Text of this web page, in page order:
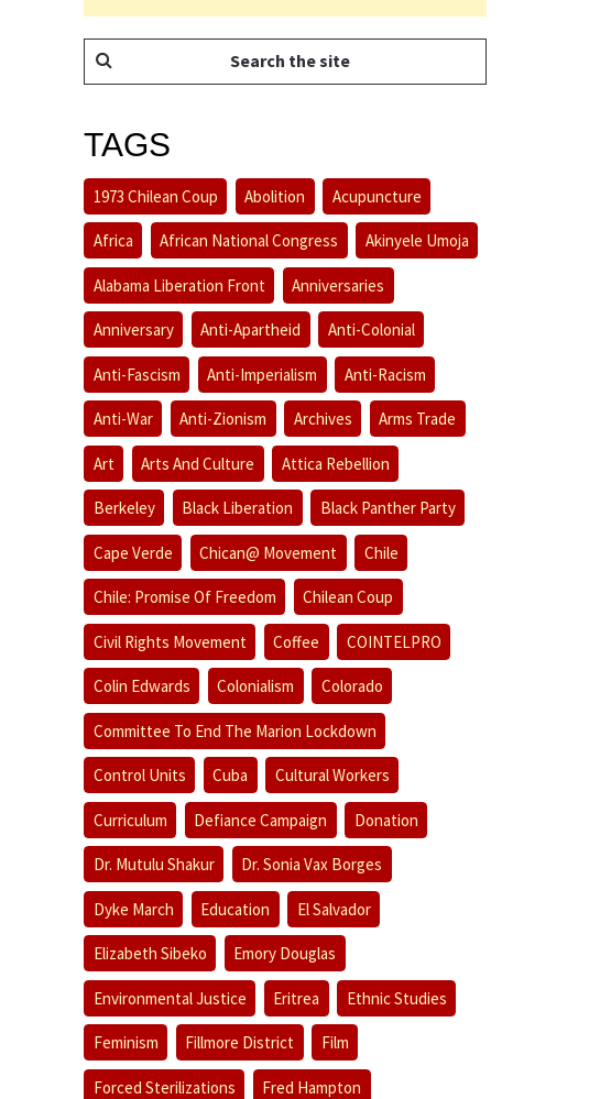
TAGS
1973 Chilean Coup Abolition Acupuncture
Africa African National Congress Akinyele Umoja
Alabama Liberation Front Anniversaries
Anniversary Anti-Apartheid Anti-Colonial
Anti-Fascism Anti-Imperialism Anti-Racism
Anti-War Anti-Zionism Archives Arms Trade
Art Arts And Culture Attica Rebellion
Berkeley Black Liberation Black Panther Party
Cape Verde Chican@ Movement Chile
Chile: Promise Of Freedom Chilean Coup
Civil Rights Movement Coffee COINTELPRO
Colin Edwards Colonialism Colorado
Committee To End The Marion Lockdown
Control Units Cuba Cultural Workers
Curriculum Defiance Campaign Donation
Dr. Mutulu Shakur Dr. Sonia Vax Borges
Dyke March Education El Salvador
Elizabeth Sibeko Emory Douglas
Environmental Justice Eritrea Ethnic Studies
Feminism Fillmore District Film
Forced Sterilizations Fred Hampton